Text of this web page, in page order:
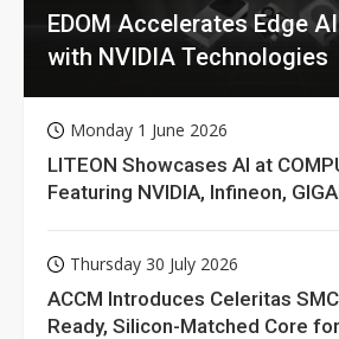
EDOM Accelerates Edge
with NVIDIA Technologies
Monday 1 June 2026
LITEON Showcases AI at
Featuring NVIDIA, Infineon,
Thursday 30 July 2026
ACCM Introduces Celeritas
Ready, Silicon-Matched Core